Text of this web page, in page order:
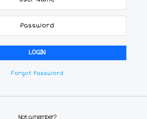
Forgot Password
Not a member?